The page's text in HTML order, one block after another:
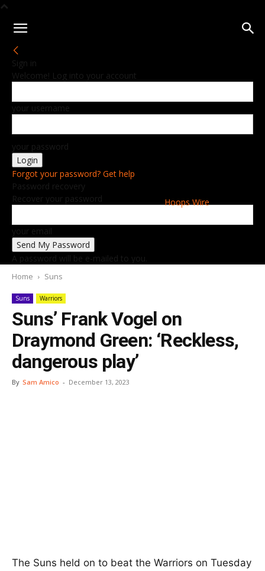
Hoops Wire
Sign in
Welcome! Log into your account
your username
your password
Forgot your password? Get help
Password recovery
Recover your password
your email
A password will be e-mailed to you.
Home Suns
Suns Warriors
Suns’ Frank Vogel on
Draymond Green: ‘Reckless,
dangerous play’
By Sam Amico - December 13, 2023
The Suns held on to beat the Warriors on Tuesday